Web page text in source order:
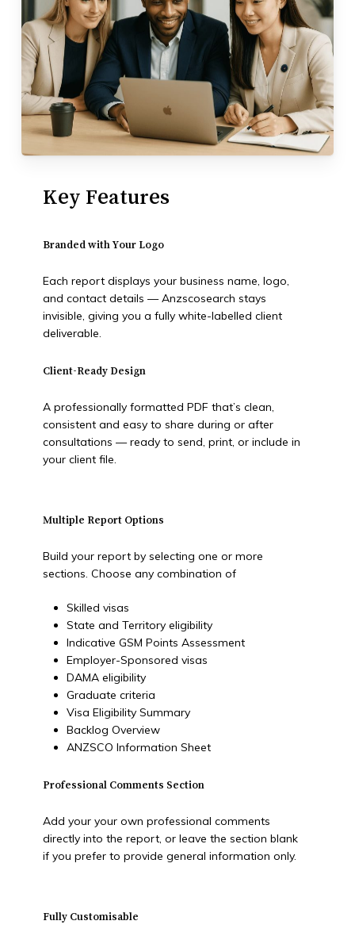
Key Features
Branded with Your Logo
Each report displays your business name, logo,
and contact details — Anzscosearch stays
invisible, giving you a fully white-labelled client
deliverable.
Client-Ready Design
A professionally formatted PDF that’s clean,
consistent and easy to share during or after
consultations — ready to send, print, or include in
your client file.
Multiple Report Options
Build your report by selecting one or more
sections. Choose any combination of
Skilled visas
State and Territory eligibility
Indicative GSM Points Assessment
Employer-Sponsored visas
DAMA eligibility
Graduate criteria
Visa Eligibility Summary
Backlog Overview
ANZSCO Information Sheet
Professional Comments Section
Add your your own professional comments
directly into the report, or leave the section blank
if you prefer to provide general information only.
Fully Customisable